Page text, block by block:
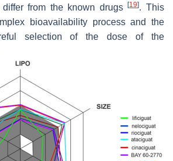
differ from the known drugs[19]. This
bioavailability process and the
selection of the dose of the